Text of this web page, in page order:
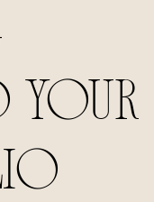
YOUR